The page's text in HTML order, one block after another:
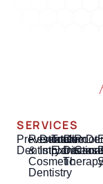
SERVICES
Preventative
Dentistry
Restorative
&
Cosmetic
Dentistry
Dental
Implants
Tooth
Gum
Disease
Therapy
Root